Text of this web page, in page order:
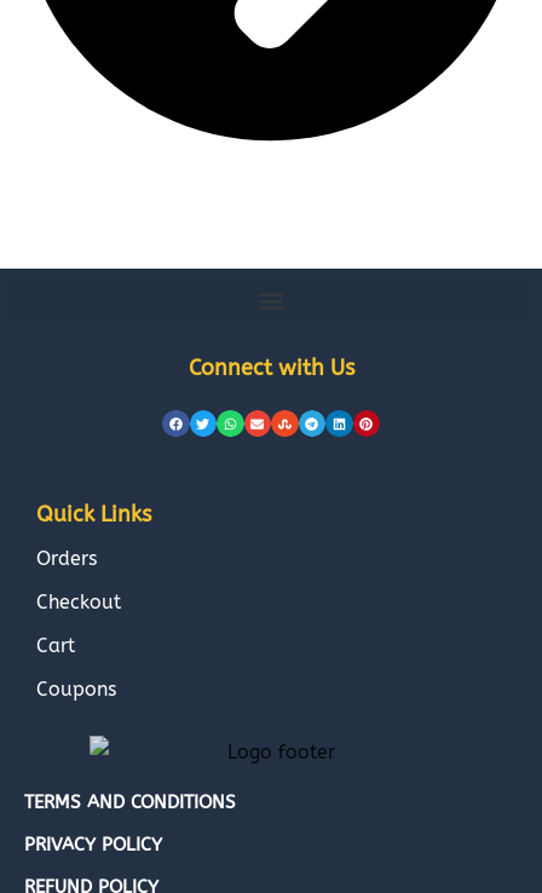
Connect with Us
Quick Links
Orders
Checkout
Cart
Coupons
TERMS AND CONDITIONS
PRIVACY POLICY
REFUND POLICY